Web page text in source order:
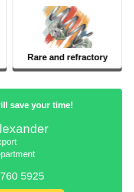
Rare and refractory
metals
save your time!
5925